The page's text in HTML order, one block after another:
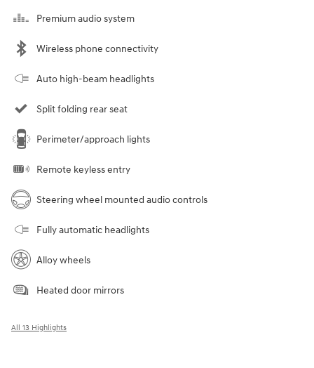
Premium audio system
Wireless phone connectivity
Auto high-beam headlights
Split folding rear seat
Perimeter/approach lights
Remote keyless entry
Steering wheel mounted audio controls
Fully automatic headlights
Alloy wheels
Heated door mirrors
All 13 Highlights